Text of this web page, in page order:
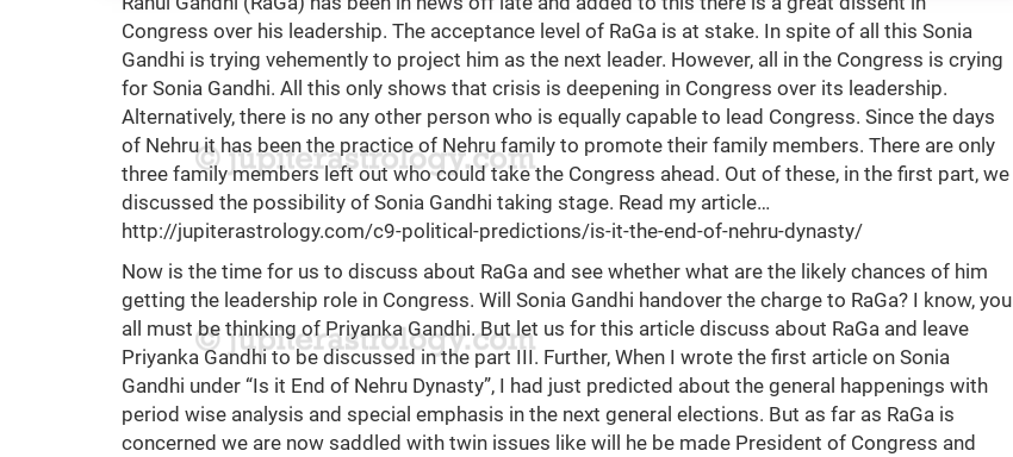
Congress over his leadership. The acceptance level of RaGa is at stake. In spite of all this Sonia
Gandhi is trying vehemently to project him as the next leader. However, all in the Congress is crying
for Sonia Gandhi. All this only shows that crisis is deepening in Congress over its leadership.
Alternatively, there is no any other person who is equally capable to lead Congress. Since the days
of Nehru it has been the practice of Nehru family to promote their family members. There are only
three family members left out who could take the Congress ahead. Out of these, in the first part, we
discussed the possibility of Sonia Gandhi taking stage. Read my article…
http://jupiterastrology.com/c9-political-predictions/is-it-the-end-of-nehru-dynasty/
Now is the time for us to discuss about RaGa and see whether what are the likely chances of him
getting the leadership role in Congress. Will Sonia Gandhi handover the charge to RaGa? I know, you
all must be thinking of Priyanka Gandhi. But let us for this article discuss about RaGa and leave
Priyanka Gandhi to be discussed in the part III. Further, When I wrote the first article on Sonia
Gandhi under “Is it End of Nehru Dynasty”, I had just predicted about the general happenings with
period wise analysis and special emphasis in the next general elections. But as far as RaGa is
concerned we are now saddled with twin issues like will he be made President of Congress and